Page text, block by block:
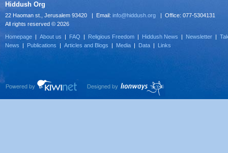
Hiddush Org
22 Haoman st., Jerusalem 93420 | Email: info@hiddush.org | Office: 077-5304131
All rights reserved © 2026
Homepage | About us | FAQ | Religious Freedom | Hiddush News | Newsletter |
News | Publications | Articles and Blogs | Media | Data | Links